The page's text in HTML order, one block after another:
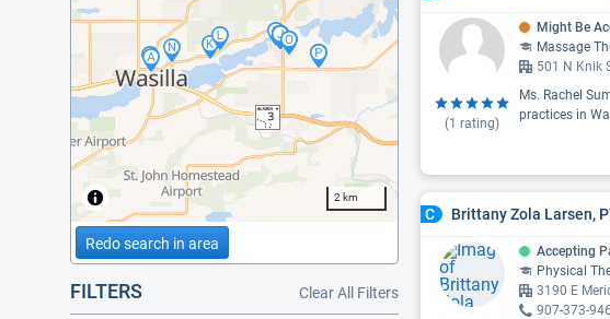
2 km
Redo search in area
FILTERS Clear All Filters
(1 rating)
Might Be
Massage
501 N Knik
Ms. Rachel
practices in
C Brittany Zola Larsen,
Accepting
Physical
3190 E
907-373-